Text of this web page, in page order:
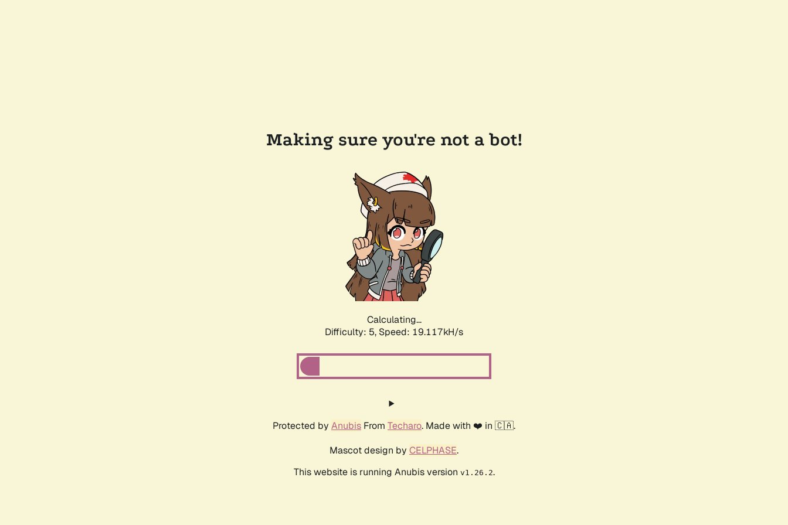
Making sure you're not a bot!
Calculating...
Difficulty: 5, Speed: 19.117kH/s
Protected by Anubis From Techaro. Made with ❤️ in 🇨🇦.
Mascot design by CELPHASE.
This website is running Anubis version v1.26.2.